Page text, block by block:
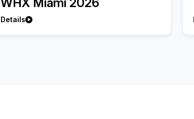
WHX Miami 2026
Details